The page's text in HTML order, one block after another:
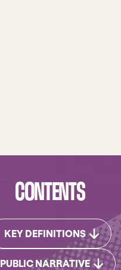
CONTENTS
DOWNLOD WORKBOOK
KEY DEFINITIONS
DOWNLOD WORKBOOK
PUBLIC NARRATIVE